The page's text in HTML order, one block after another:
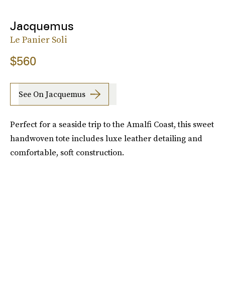
Jacquemus
Le Panier Soli
$560
See On Jacquemus
Perfect for a seaside trip to the Amalfi Coast, this sweet
handwoven tote includes luxe leather detailing and
comfortable, soft construction.